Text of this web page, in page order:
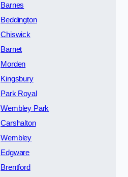
Barnes
Beddington
Chiswick
Barnet
Morden
Kingsbury
Park Royal
Wembley Park
Carshalton
Wembley
Edgware
Brentford